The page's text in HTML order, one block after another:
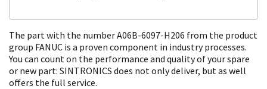
The part with the number A06B-6097-H206 from the product
group FANUC is a proven component in industry processes.
You can count on the performance and quality of your spare
or new part: SINTRONICS does not only deliver, but as well
offers the full service.